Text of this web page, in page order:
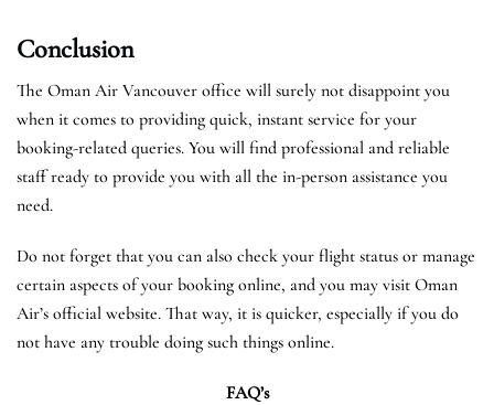
Conclusion
The Oman Air Vancouver office will surely not disappoint you
when it comes to providing quick, instant service for your
booking-related queries. You will find professional and reliable
staff ready to provide you with all the in-person assistance you
need.
Do not forget that you can also check your flight status or manage
certain aspects of your booking online, and you may visit Oman
Air’s official website. That way, it is quicker, especially if you do
not have any trouble doing such things online.
FAQ’s